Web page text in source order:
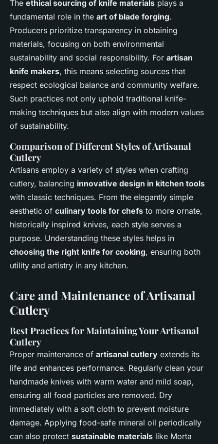
The ethical sourcing of knife materials plays a
fundamental role in the art of blade forging.
Producers prioritize transparency in obtaining
materials, focusing on both environmental
sustainability and social responsibility. For artisan
knife makers, this means selecting sources that
respect ecological balance and community welfare.
Such practices not only uphold traditional knife-
making techniques but also align with modern values
of sustainability.
Comparison of Different Styles of Artisanal
Cutlery
Artisans employ a variety of styles when crafting
cutlery, balancing innovative design in kitchen tools
with classic techniques. From the elegantly simple
aesthetic of culinary tools for chefs to more ornate,
historically inspired knives, each style serves a
purpose. Understanding these styles helps in
choosing the right knife for cooking, ensuring both
utility and artistry in any kitchen.
Care and Maintenance of Artisanal
Cutlery
Best Practices for Maintaining Your Artisanal
Cutlery
Proper maintenance of artisanal cutlery extends its
life and enhances performance. Regularly clean your
handmade knives with warm water and mild soap,
ensuring all food particles are removed. Dry
immediately with a soft cloth to prevent moisture
damage. Applying food-safe mineral oil periodically
can also protect sustainable materials like Morta